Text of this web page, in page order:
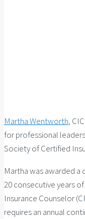
Martha Wentworth,
for professional
Society of Certified
Martha was awarded
20 consecutive years
Insurance Counselor
requires an annual